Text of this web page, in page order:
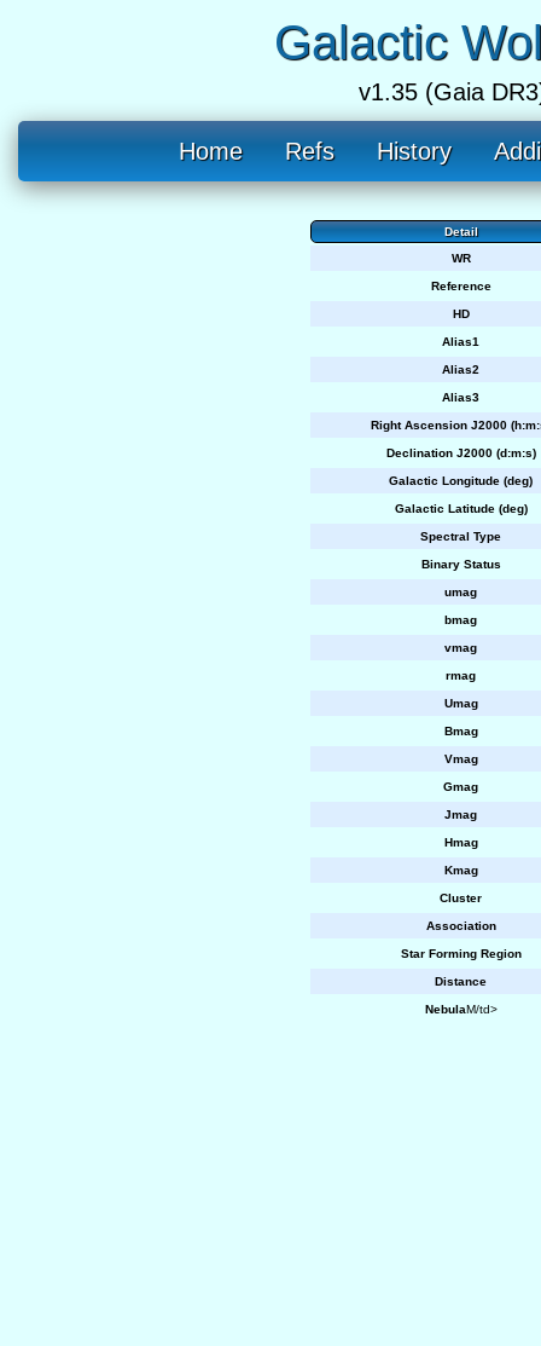
Galactic
v1.35 (Gaia
Home Refs History
Detail
WR
Reference
HD
Alias1
Alias2
Alias3
Right Ascension J2000
Declination J2000 (d:m:s)
Galactic Longitude (deg)
Galactic Latitude (deg)
Spectral Type
Binary Status
umag
bmag
vmag
rmag
Umag
Bmag
Vmag
Gmag
Jmag
Hmag
Kmag
Cluster
Association
Star Forming Region
Distance
NebulaM/td>